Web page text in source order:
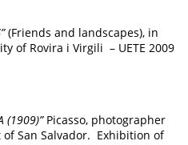
(Friends and landscapes), in
of Rovira i Virgili – UETE 2009
(1909)” Picasso, photographer
of San Salvador. Exhibition of